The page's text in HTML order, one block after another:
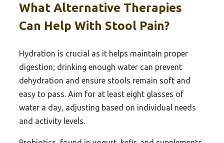
What Alternative Therapies
Can Help With Stool Pain?
Hydration is crucial as it helps maintain proper
digestion; drinking enough water can prevent
dehydration and ensure stools remain soft and
easy to pass. Aim for at least eight glasses of
water a day, adjusting based on individual needs
and activity levels.